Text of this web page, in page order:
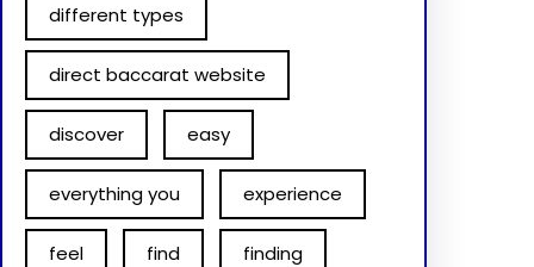
different types
direct baccarat website
discover easy
everything you experience
feel find finding